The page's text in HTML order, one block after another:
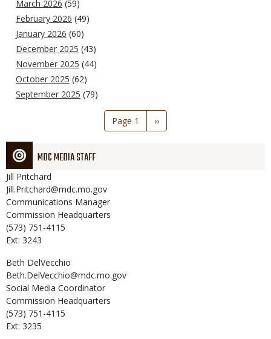
March 2026 (59)
February 2026 (49)
January 2026 (60)
December 2025 (43)
November 2025 (44)
October 2025 (62)
September 2025 (79)
Page 1
Next
page
››
MDC MEDIA STAFF
Jill Pritchard
Jill.Pritchard@mdc.mo.gov
Communications Manager
Commission Headquarters
(573) 751-4115
Ext: 3243
Beth DelVecchio
Beth.DelVecchio@mdc.mo.gov
Social Media Coordinator
Commission Headquarters
(573) 751-4115
Ext: 3235